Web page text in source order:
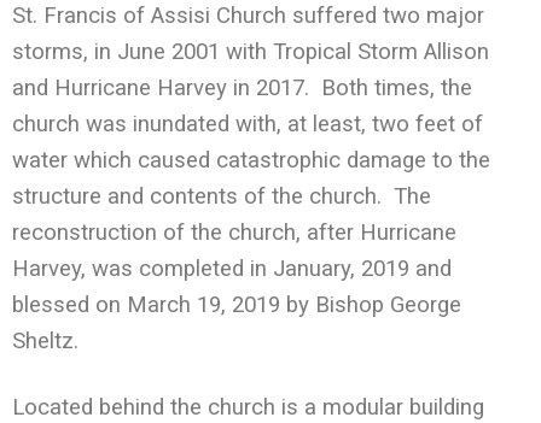
St. Francis of Assisi Church suffered two major
storms, in June 2001 with Tropical Storm Allison
and Hurricane Harvey in 2017. Both times, the
church was inundated with, at least, two feet of
water which caused catastrophic damage to the
structure and contents of the church. The
reconstruction of the church, after Hurricane
Harvey, was completed in January, 2019 and
blessed on March 19, 2019 by Bishop George
Sheltz.
Located behind the church is a modular building